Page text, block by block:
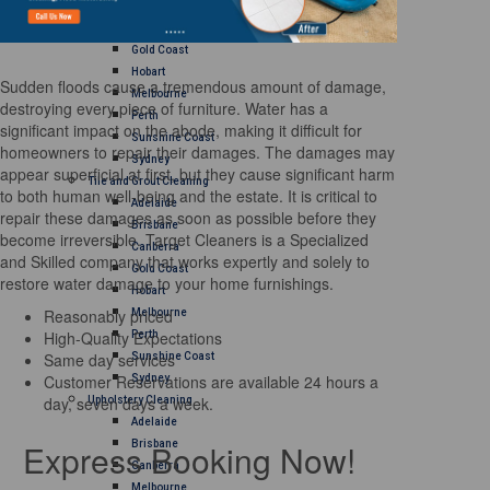
Gold Coast
Hobart
Melbourne
Perth
Sunshine Coast
Sydney
Tile and Grout Cleaning
Adelaide
Brisbane
Canberra
Gold Coast
Hobart
Melbourne
Perth
Sunshine Coast
Sydney
Upholstery Cleaning
Adelaide
Brisbane
Canberra
Melbourne
Sudden floods cause a tremendous amount of damage,
destroying every piece of furniture. Water has a
significant impact on the abode, making it difficult for
homeowners to repair their damages. The damages may
appear superficial at first, but they cause significant harm
to both human well-being and the estate. It is critical to
repair these damages as soon as possible before they
become irreversible. Target Cleaners is a Specialized
and Skilled company that works expertly and solely to
restore water damage to your home furnishings.
Reasonably priced
High-Quality Expectations
Same day services
Customer Reservations are available 24 hours a
day, seven days a week.
Express Booking Now!